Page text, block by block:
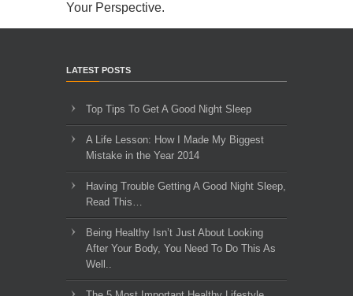
Your Perspective.
LATEST POSTS
Top Tips To Get A Good Night Sleep
A Life Lesson: How I Made ​My Biggest
Mistake in the Year 2014
Having Trouble Getting A Good Night Sleep,
Read This…
Being Healthy Isn’t Just About Looking
After Your Body, You Need To Do This As
Well..